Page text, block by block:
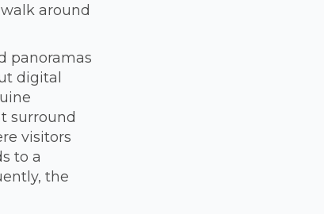
around
panoramas
digital
surround
visitors
to a
the